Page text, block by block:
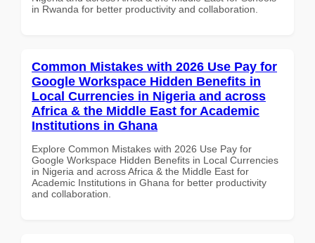
in Rwanda for better productivity and collaboration.
Common Mistakes with 2026 Use Pay for
Google Workspace Hidden Benefits in
Local Currencies in Nigeria and across
Africa & the Middle East for Academic
Institutions in Ghana
Explore Common Mistakes with 2026 Use Pay for
Google Workspace Hidden Benefits in Local Currencies
in Nigeria and across Africa & the Middle East for
Academic Institutions in Ghana for better productivity
and collaboration.